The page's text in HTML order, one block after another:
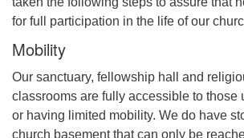
for full participation in the life of our
Mobility
Our sanctuary, fellowship hall and
classrooms are fully accessible to those
or having limited mobility. We do have
church basement that can only be